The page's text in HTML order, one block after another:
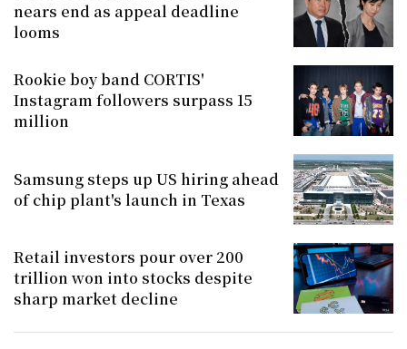
nears end as appeal deadline
looms
Rookie boy band CORTIS'
Instagram followers surpass 15
million
Samsung steps up US hiring ahead
of chip plant's launch in Texas
Retail investors pour over 200
trillion won into stocks despite
sharp market decline